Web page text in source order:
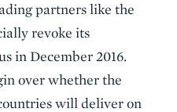
partners like the
revoke its
in December 2016.
over whether the
will deliver on